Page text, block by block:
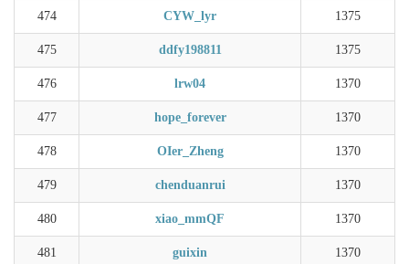
474 CYW_lyr 1375
475 ddfy198811 1375
476 lrw04 1370
477 hope_forever 1370
478 OIer_Zheng 1370
479 chenduanrui 1370
480 xiao_mmQF 1370
481 guixin 1370